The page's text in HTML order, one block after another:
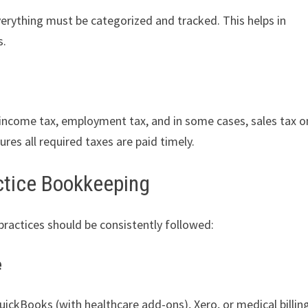
must be categorized and tracked. This helps in
tax, employment tax, and in some cases, sales tax
all required taxes are paid timely.
Bookkeeping
should be consistently followed:
(with healthcare add-ons), Xero, or medical